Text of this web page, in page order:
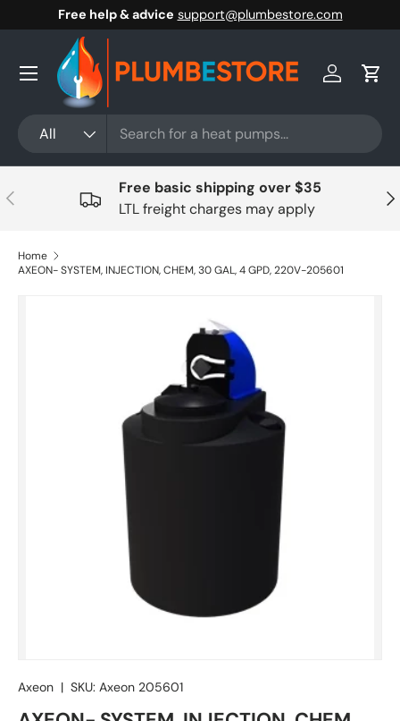
Skip to content
Free help & advice support@plumbestore.com
All
Log inCart
Menu
Previous
Free basic shipping over $35
LTL freight charges may apply
Home
AXEON- SYSTEM, INJECTION, CHEM, 30 GAL, 4 GPD, 220V-205601
Skip to product information
Axeon | SKU: Axeon 205601